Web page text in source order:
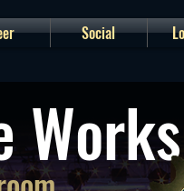
Social
Works